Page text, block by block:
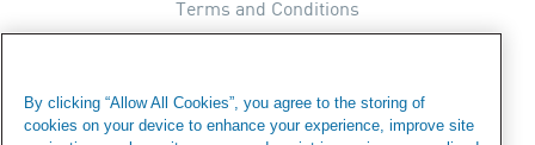
Terms and Conditions
Modern Day Slavery Statement
By clicking “Allow All Cookies”, you agree to the storing of
cookies on your device to enhance your experience, improve site